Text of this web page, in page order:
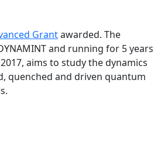
Grantawarded. The
and running for 5 years
aims to study the dynamics
quenched and driven quantum